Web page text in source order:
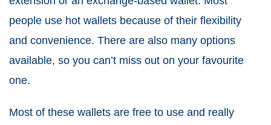
people use hot wallets because of their flexibility
and convenience. There are also many options
available, so you can’t miss out on your favourite
one.
Most of these wallets are free to use and really